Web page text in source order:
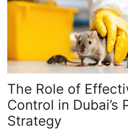
The Role of
Control in Dubai’s
Strategy